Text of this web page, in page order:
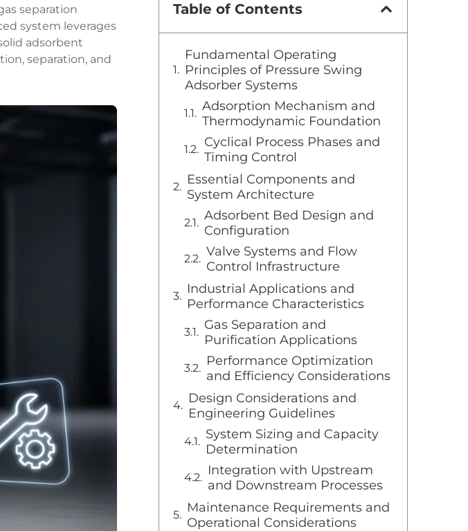
separation
system leverages
adsorbent
separation, and
Table of Contents
Fundamental Operating
Principles of Pressure Swing
Adsorber Systems
Adsorption Mechanism and
Thermodynamic Foundation
Cyclical Process Phases and
Timing Control
Essential Components and
System Architecture
Adsorbent Bed Design and
Configuration
Valve Systems and Flow
Control Infrastructure
Industrial Applications and
Performance Characteristics
Gas Separation and
Purification Applications
Performance Optimization
and Efficiency Considerations
Design Considerations and
Engineering Guidelines
System Sizing and Capacity
Determination
Integration with Upstream
and Downstream Processes
Maintenance Requirements and
Operational Considerations